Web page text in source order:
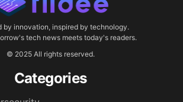
by innovation, inspired by technology.
tech news meets today's readers.
© 2025 All rights reserved.
Categories